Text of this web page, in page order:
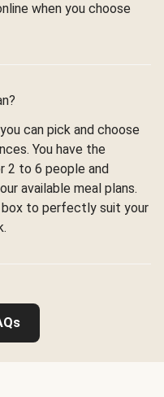
when you choose
can pick and choose
You have the
2 to 6 people and
available meal plans.
box to perfectly suit your